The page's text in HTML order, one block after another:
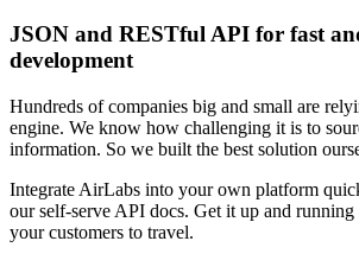
JSON and RESTful API for fast
development
Hundreds of companies big and small are
engine. We know how challenging it is to
information. So we built the best solution
Integrate AirLabs into your own platform
our self-serve API docs. Get it up and
your customers to travel.